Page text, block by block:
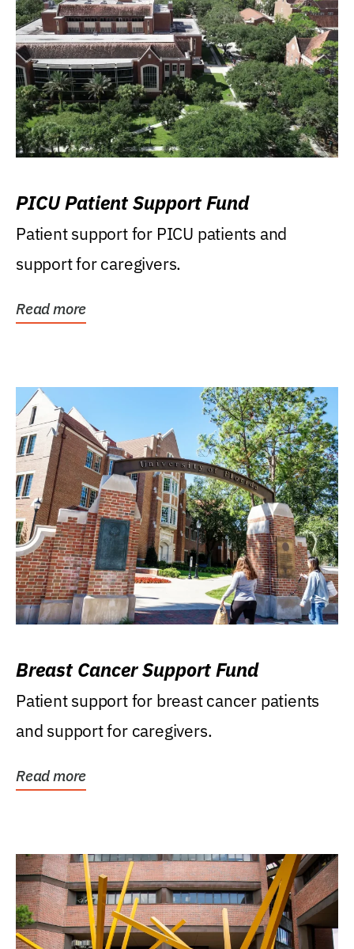
PICU Patient Support Fund
Patient support for PICU patients and
support for caregivers.
Read more
Breast Cancer Support Fund
Patient support for breast cancer patients
and support for caregivers.
Read more